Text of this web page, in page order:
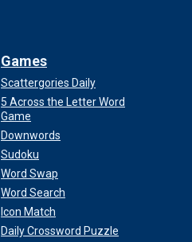
Games
Scattergories Daily
5 Across the Letter Word
Game
Downwords
Sudoku
Word Swap
Word Search
Icon Match
Daily Crossword Puzzle